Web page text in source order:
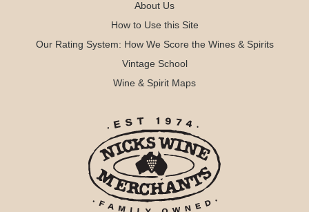
About Us
How to Use this Site
Our Rating System: How We Score the Wines & Spirits
Vintage School
Wine & Spirit Maps